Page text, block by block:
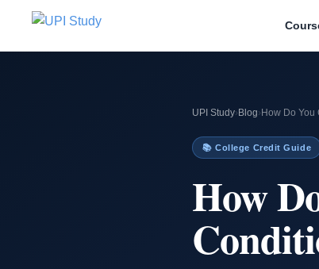
UPI Study› Blog› How Do
📚 College Credit Guide
How